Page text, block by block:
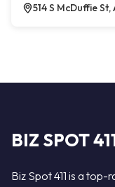
514 S McDuffie
BIZ SPOT
Biz Spot 411 is a